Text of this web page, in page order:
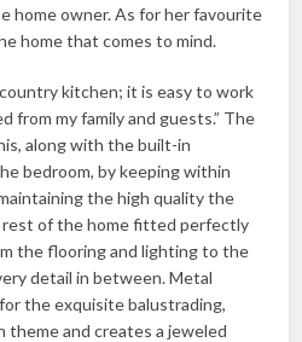
home owner. As for her favourite
home that comes to mind.
kitchen; it is easy to work
from my family and guests.” The
along with the built-in
bedroom, by keeping within
the high quality the
rest of the home fitted perfectly
the flooring and lighting to the
detail in between. Metal
the exquisite balustrading,
theme and creates a jeweled